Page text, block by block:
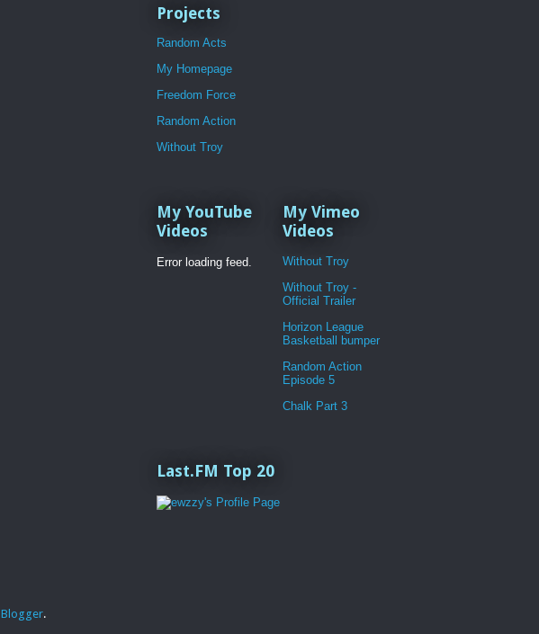
Projects
Random Acts
My Homepage
Freedom Force
Random Action
Without Troy
My YouTube
Videos
Error loading feed.
My Vimeo
Videos
Without Troy
Without Troy -
Official Trailer
Horizon League
Basketball bumper
Random Action
Episode 5
Chalk Part 3
Last.FM Top 20
Blogger.